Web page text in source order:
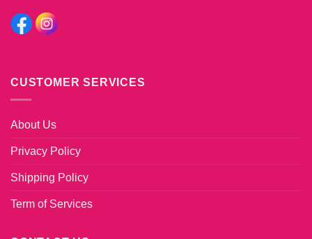
CUSTOMER SERVICES
About Us
Privacy Policy
Shipping Policy
Term of Services